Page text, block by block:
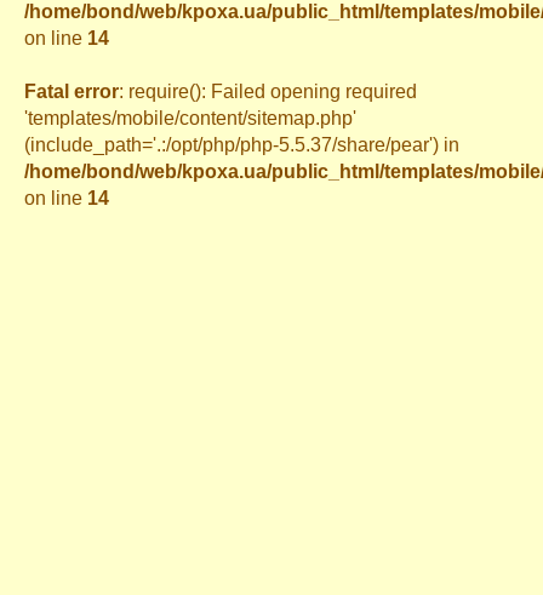
/home/bond/web/kpoxa.ua/public_html/templates/
on line 14
Fatal error: require(): Failed opening required
'templates/mobile/content/sitemap.php'
(include_path='.:/opt/php/php-5.5.37/share/pear') in
/home/bond/web/kpoxa.ua/public_html/templates/
on line 14